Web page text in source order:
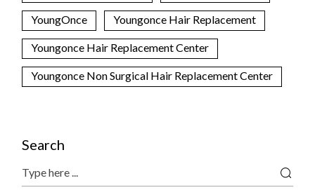
YoungOnce Youngonce Hair Replacement
Youngonce Hair Replacement Center
Youngonce Non Surgical Hair Replacement Center
Search